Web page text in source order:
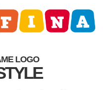
LOGO